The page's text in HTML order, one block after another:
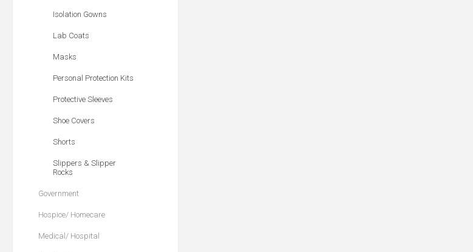
Isolation Gowns
Lab Coats
Masks
Personal Protection Kits
Protective Sleeves
Shoe Covers
Shorts
Slippers & Slipper
Rocks
Government
Hospice/ Homecare
Medical/ Hospital